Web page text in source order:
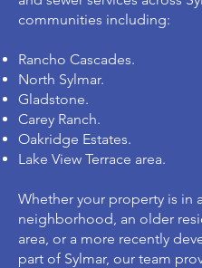
communities including:
Rancho Cascades.
North Sylmar.
Gladstone.
Carey Ranch.
Oakridge Estates.
Lake View Terrace area.
Whether your property is in
neighborhood, an older
area, or a more recently
part of Sylmar, our team